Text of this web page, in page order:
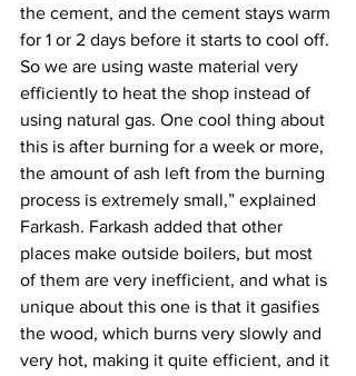
the cement, and the cement stays warm
for 1 or 2 days before it starts to cool off.
So we are using waste material very
efficiently to heat the shop instead of
using natural gas. One cool thing about
this is after burning for a week or more,
the amount of ash left from the burning
process is extremely small,” explained
Farkash. Farkash added that other
places make outside boilers, but most
of them are very inefficient, and what is
unique about this one is that it gasifies
the wood, which burns very slowly and
very hot, making it quite efficient, and it